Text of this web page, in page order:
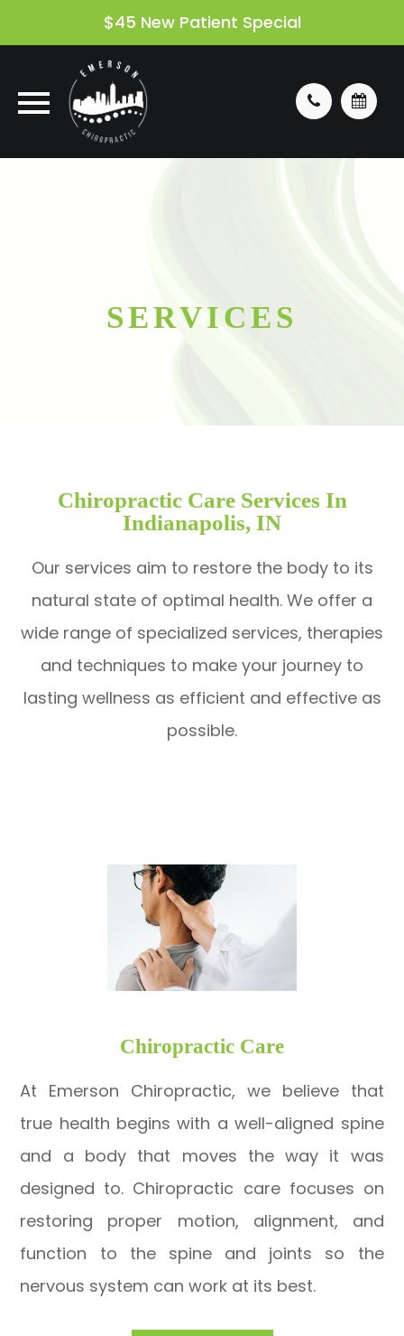
$45 New Patient Special
SERVICES
Chiropractic Care Services In
Indianapolis, IN
Our services aim to restore the body to its
natural state of optimal health. We offer a
wide range of specialized services, therapies
and techniques to make your journey to
lasting wellness as efficient and effective as
possible.
​​​​​​​Chiropractic Care
At Emerson Chiropractic, we believe that
true health begins with a well-aligned spine
and a body that moves the way it was
designed to. Chiropractic care focuses on
restoring proper motion, alignment, and
function to the spine and joints so the
nervous system can work at its best.